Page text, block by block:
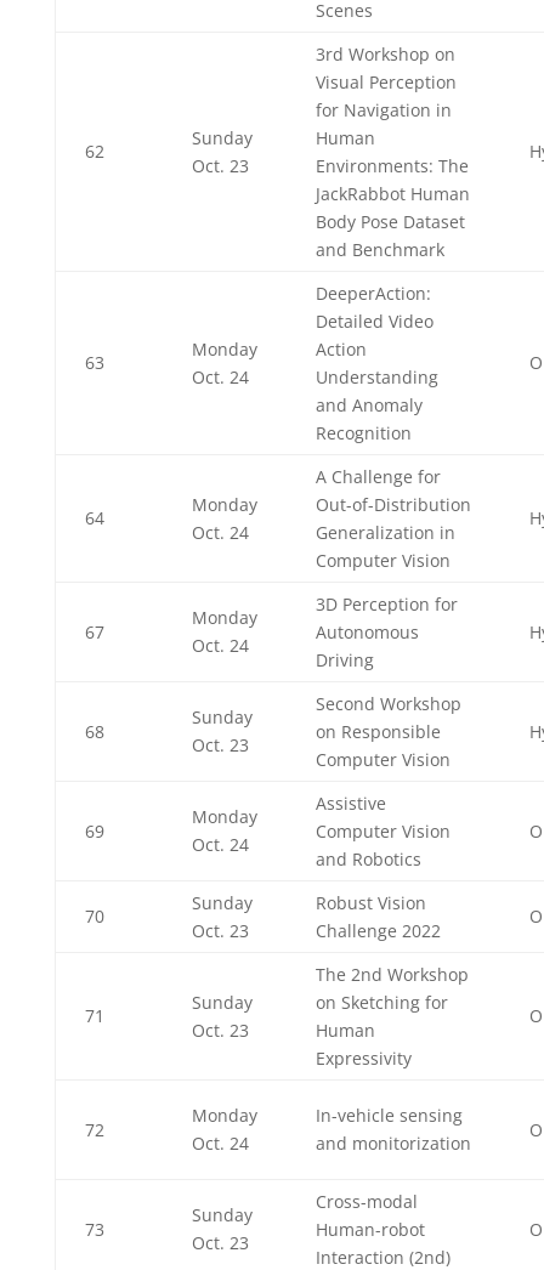
Scenes
62
Sunday
Oct. 23
3rd Workshop on
Visual Perception
for Navigation in
Human
Environments: The
JackRabbot Human
Body Pose Dataset
and Benchmark
63
Monday
Oct. 24
DeeperAction:
Detailed Video
Action
Understanding
and Anomaly
Recognition
64
Monday
Oct. 24
A Challenge for
Out-of-Distribution
Generalization in
Computer Vision
67
Monday
Oct. 24
3D Perception for
Autonomous
Driving
68
Sunday
Oct. 23
Second Workshop
on Responsible
Computer Vision
69
Monday
Oct. 24
Assistive
Computer Vision
and Robotics
70
Sunday
Oct. 23
Robust Vision
Challenge 2022
71
Sunday
Oct. 23
The 2nd Workshop
on Sketching for
Human
Expressivity
72
Monday
Oct. 24
In-vehicle sensing
and monitorization
73
Sunday
Oct. 23
Cross-modal
Human-robot
Interaction (2nd)